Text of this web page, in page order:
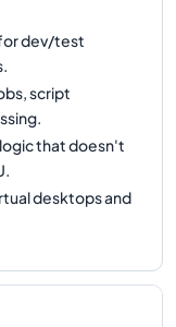
dev/test
script
that doesn't
desktops and